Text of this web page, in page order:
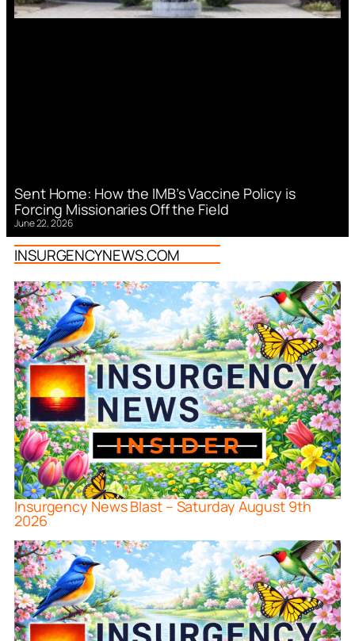
Sent Home: How the IMB’s Vaccine Policy is
Forcing Missionaries Off the Field
June 22, 2026
INSURGENCYNEWS.COM
Insurgency News Blast – Saturday August 9th
2026